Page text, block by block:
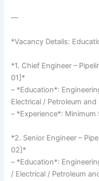
—
*Vacancy Details:
*1. Chief Engineer –
01]*
– *Education*:
Electrical / Petroleum
– *Experience*:
*2. Senior Engineer –
02]*
– *Education*:
/ Electrical / Petroleum